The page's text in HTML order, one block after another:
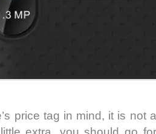
price tag in mind, it is not